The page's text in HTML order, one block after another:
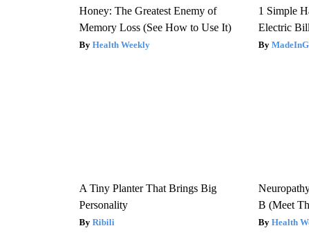
Honey: The Greatest Enemy of
Memory Loss (See How to Use It)
Health Weekly
1 Simple
Electric
A Tiny Planter That Brings Big
Personality
Ribili
B (Meet
Health